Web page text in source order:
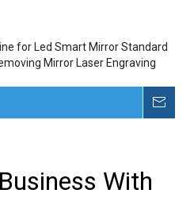
for Led Smart Mirror Standard
Mirror Laser Engraving
With